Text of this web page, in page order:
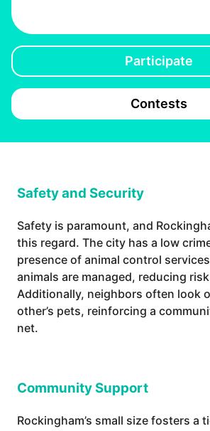
Participate
Contests
Safety and Security
Safety is paramount, and
this regard. The city has a low
presence of animal control
animals are managed, reducing
Additionally, neighbors often look
other’s pets, reinforcing a
net.
Community Support
Rockingham’s small size fosters a